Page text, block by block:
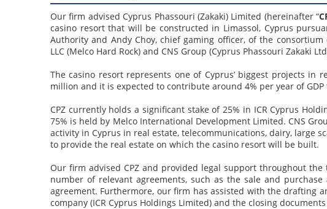
Our firm advised Cyprus Phassouri (Zakaki) Limited (hereinafter “
casino resort that will be constructed in Limassol, Cyprus
Authority and Andy Choy, chief gaming officer, of the
LLC (Melco Hard Rock) and CNS Group (Cyprus Phassouri Zakaki
The casino resort represents one of Cyprus’ biggest projects in
million and it is expected to contribute around 4% per year of GDP
CPZ currently holds a significant stake of 25% in ICR Cyprus
75% is held by Melco International Development Limited. CNS
activity in Cyprus in real estate, telecommunications, dairy, large
to provide the real estate on which the casino resort will be built.
Our firm advised CPZ and provided legal support throughout
number of relevant agreements, such as the sale and
agreement. Furthermore, our firm has assisted with the drafting
company (ICR Cyprus Holdings Limited) and the closing